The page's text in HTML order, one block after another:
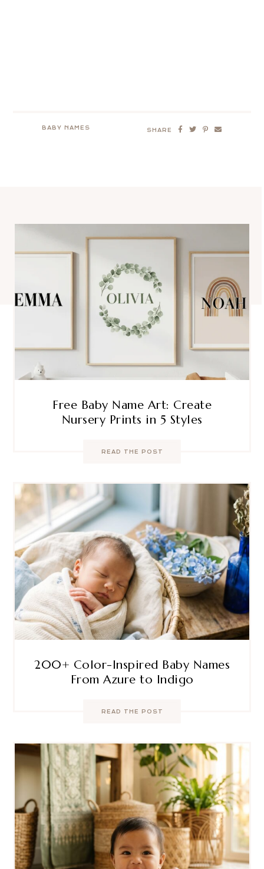
BABY NAMES SHARE
Free Baby Name Art: Create
Nursery Prints in 5 Styles
READ THE POST
200+ Color-Inspired Baby Names
From Azure to Indigo
READ THE POST